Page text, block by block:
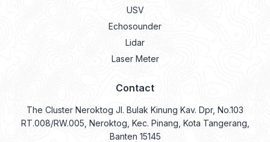
USV
Echosounder
Lidar
Laser Meter
Contact
The Cluster Neroktog Jl. Bulak Kinung Kav. Dpr, No.103
RT.008/RW.005, Neroktog, Kec. Pinang, Kota Tangerang,
Banten 15145